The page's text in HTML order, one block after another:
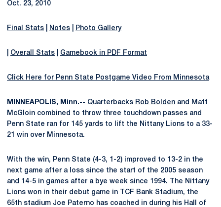
Oct. 23, 2010
Final Stats Notes Photo Gallery
Overall Stats Gamebook in PDF Format
Click Here for Penn State Postgame Video From Minnesota
MINNEAPOLIS, Minn.-- Quarterbacks Rob Bolden and Matt
McGloin combined to throw three touchdown passes and
Penn State ran for 145 yards to lift the Nittany Lions to a 33-
21 win over Minnesota.
With the win, Penn State (4-3, 1-2) improved to 13-2 in the
next game after a loss since the start of the 2005 season
and 14-5 in games after a bye week since 1994. The Nittany
Lions won in their debut game in TCF Bank Stadium, the
65th stadium Joe Paterno has coached in during his Hall of